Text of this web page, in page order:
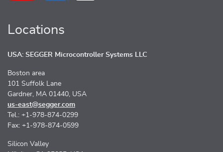
Locations
USA: SEGGER Microcontroller Systems LLC
Boston area
101 Suffolk Lane
Gardner, MA 01440, USA
us-east@segger.com
Tel.: +1-978-874-0299
Fax: +1-978-874-0599
Silicon Valley